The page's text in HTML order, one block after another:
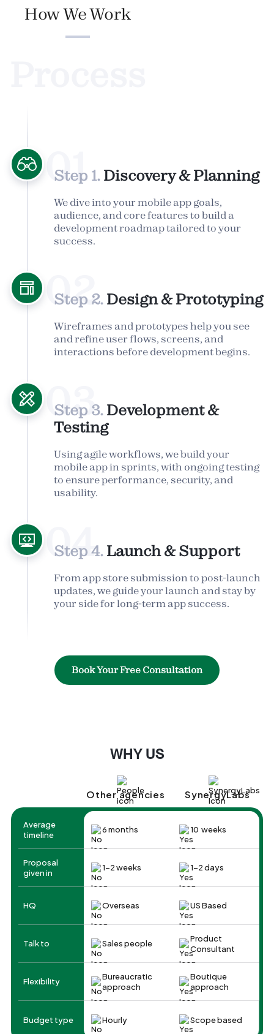
How We Work
Step 1. Discovery & Planning
We dive into your mobile app goals,
audience, and core features to build a
development roadmap tailored to your
success.
01
Step 2. Design & Prototyping
Wireframes and prototypes help you see
and refine user flows, screens, and
interactions before development begins.
02
Step 3. Development &
Testing
Using agile workflows, we build your
mobile app in sprints, with ongoing testing
to ensure performance, security, and
usability.
03
Step 4. Launch & Support
From app store submission to post-launch
updates, we guide your launch and stay by
your side for long-term app success.
04
Book Your Free Consultation
WHY US
Other agencies SynergyLabs
Average
timeline
6 months 10 weeks
Proposal
given in
1-2 weeks 1-2 days
HQ Overseas US Based
Talk to Sales people
Product
Consultant
Flexibility
Bureaucratic
approach
Boutique
approach
Budget type Hourly Scope based